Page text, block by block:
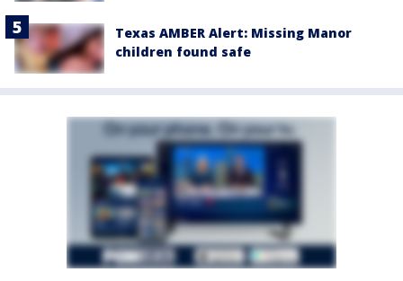
Texas AMBER Alert: Missing Manor
children found safe